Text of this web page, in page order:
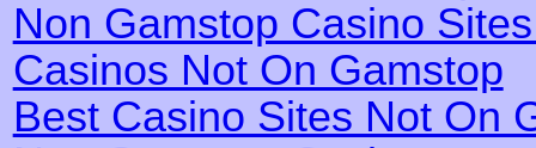
Non Gamstop Casino
Casinos Not On Gamstop
Best Casino Sites Not On